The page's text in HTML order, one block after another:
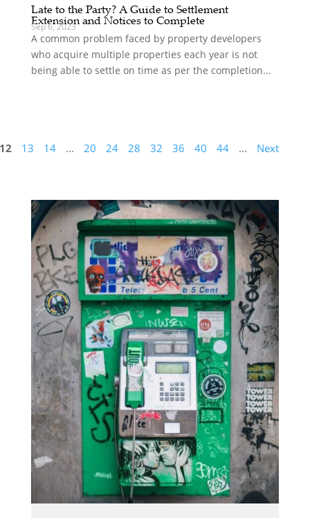
Late to the Party? A Guide to Settlement
Extension and Notices to Complete
Sep 6, 2023
A common problem faced by property developers
who acquire multiple properties each year is not
being able to settle on time as per the completion...
12 13 14 ... 20 24 28 32 36 40 44 ... Next